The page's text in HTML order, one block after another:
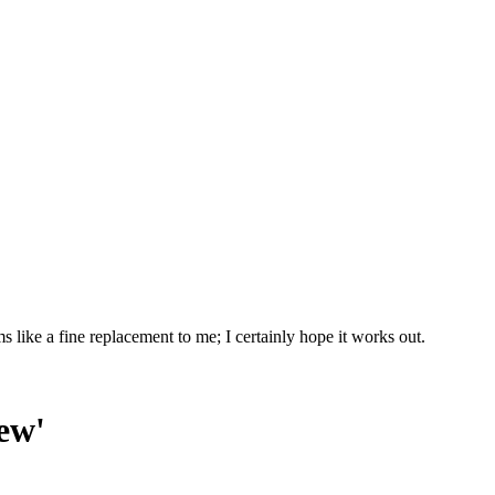
like a fine replacement to me; I certainly hope it works out.